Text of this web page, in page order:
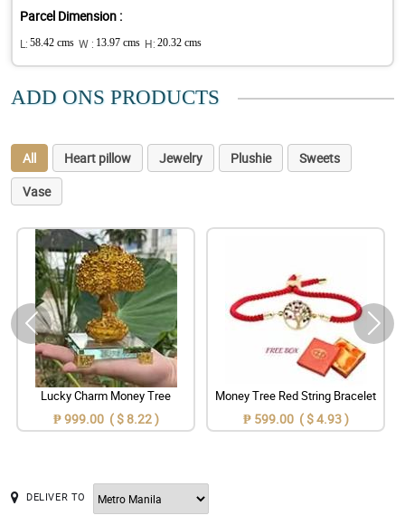
Parcel Dimension :
L: 58.42 cms W : 13.97 cms H: 20.32 cms
ADD ONS PRODUCTS
All Heart pillow Jewelry Plushie
Sweets
Vase
Lucky Charm Money Tree
₱ 999.00 ( $ 8.22 )
Money Tree Red String Bracelet
₱ 599.00 ( $ 4.93 )
DELIVER TO